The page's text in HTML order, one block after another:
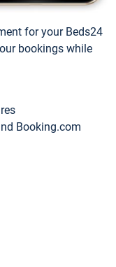
for your Beds24
bookings while
Booking.com